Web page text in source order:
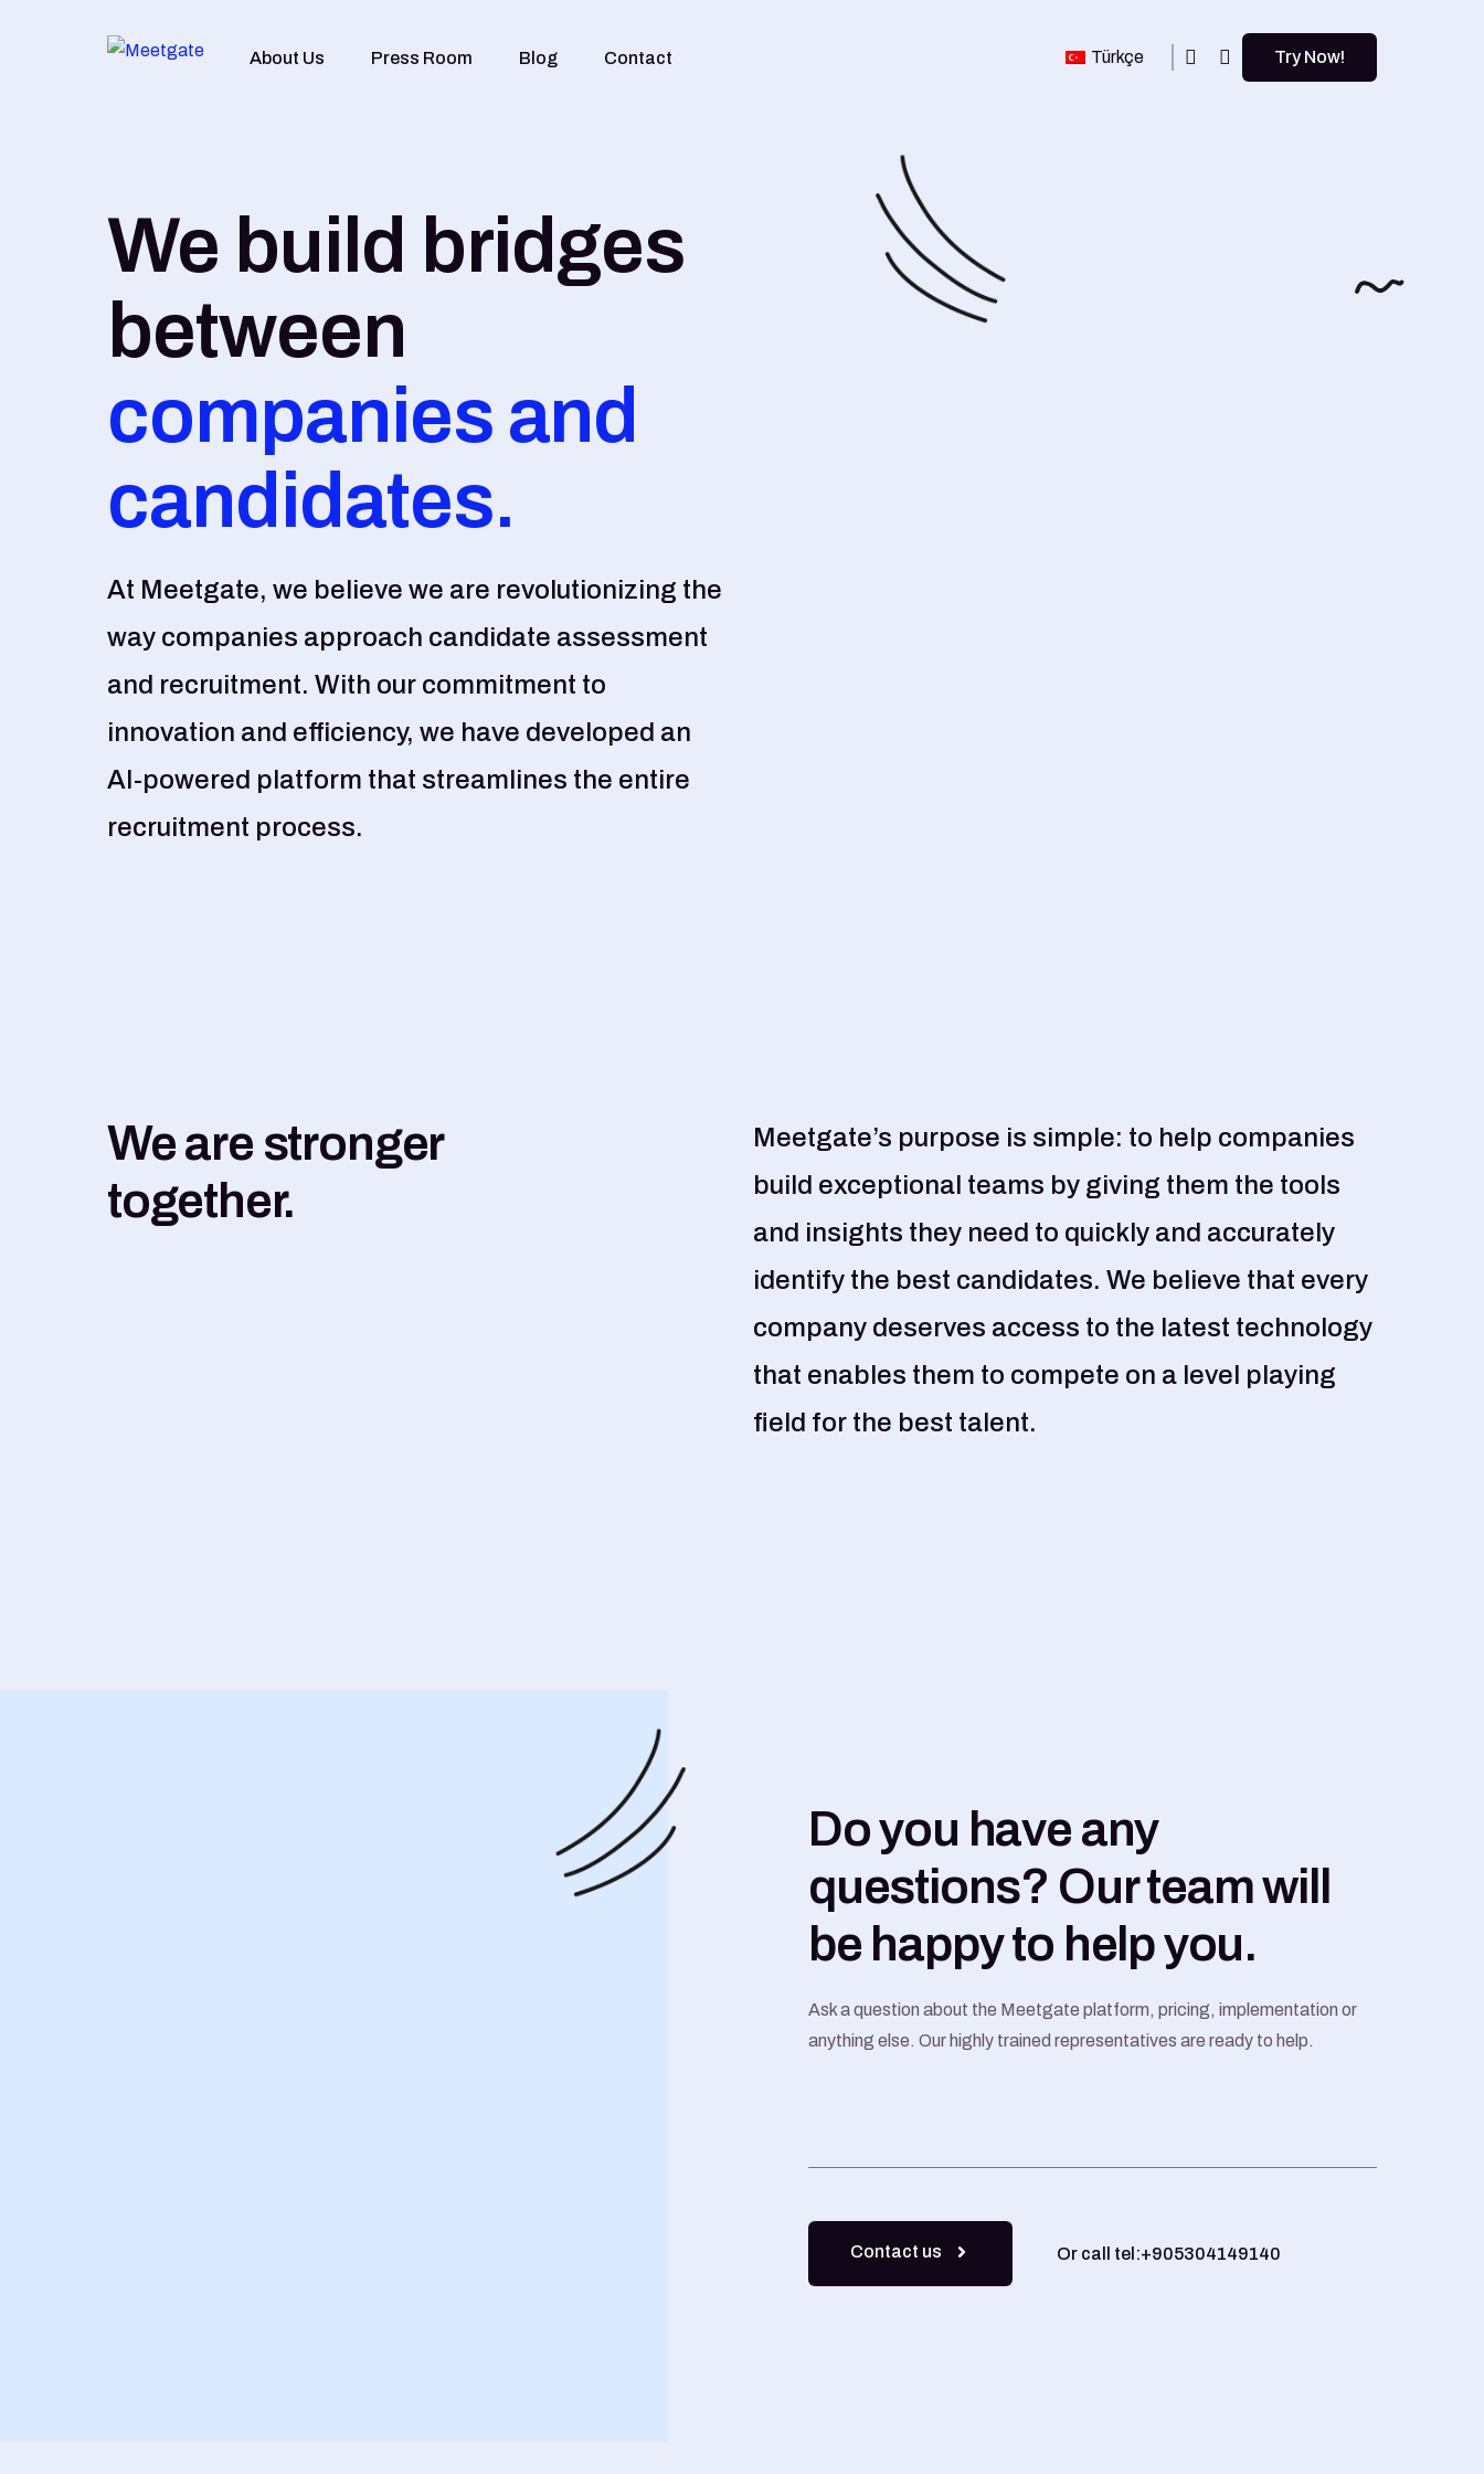
About Us Press Room Blog Contact Türkçe Try Now!
We build bridges
between
companies and
candidates.
At Meetgate, we believe we are revolutionizing the
way companies approach candidate assessment
and recruitment. With our commitment to
innovation and efficiency, we have developed an
AI-powered platform that streamlines the entire
recruitment process.
We are stronger
together.
Meetgate’s purpose is simple: to help companies
build exceptional teams by giving them the tools
and insights they need to quickly and accurately
identify the best candidates. We believe that every
company deserves access to the latest technology
that enables them to compete on a level playing
field for the best talent.
Do you have any
questions? Our team will
be happy to help you.
Ask a question about the Meetgate platform, pricing, implementation or
anything else. Our highly trained representatives are ready to help.
Contact us Or call tel:+905304149140